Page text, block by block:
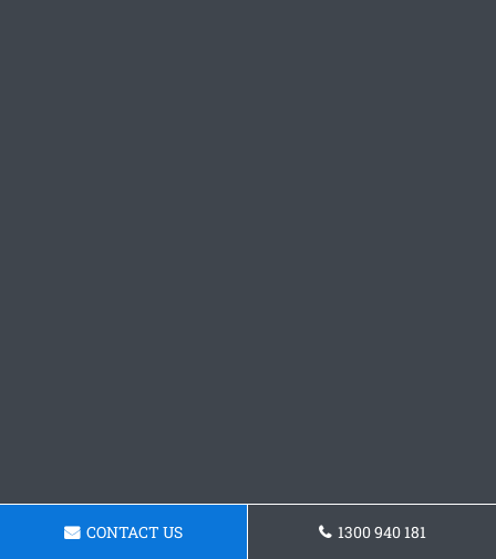
CONTACT US 1300 940 181